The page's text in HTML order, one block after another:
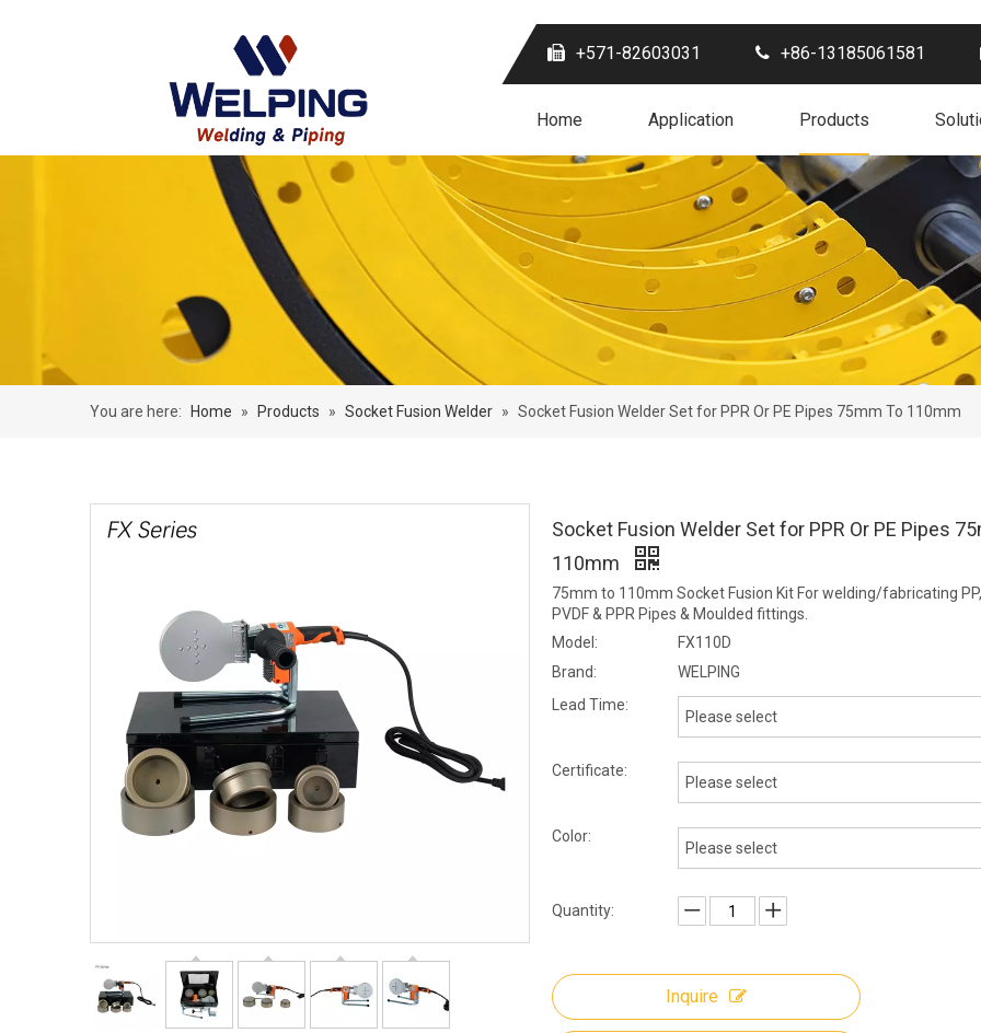
+571-82603031 +86-13185061581
Home Application Products
You are here: Home » Products » Socket Fusion Welder » Socket Fusion Welder Set for PPR Or PE Pipes 75mm To 110mm
Socket Fusion Welder Set for PPR Or PE Pipes
110mm
75mm to 110mm Socket Fusion Kit For welding/fabricating PP,
PVDF & PPR Pipes & Moulded fittings.
Model:
FX110D
Brand:
WELPING
Lead Time:
Please select
Certificate:
Please select
Color:
Please select
Quantity:
Inquire